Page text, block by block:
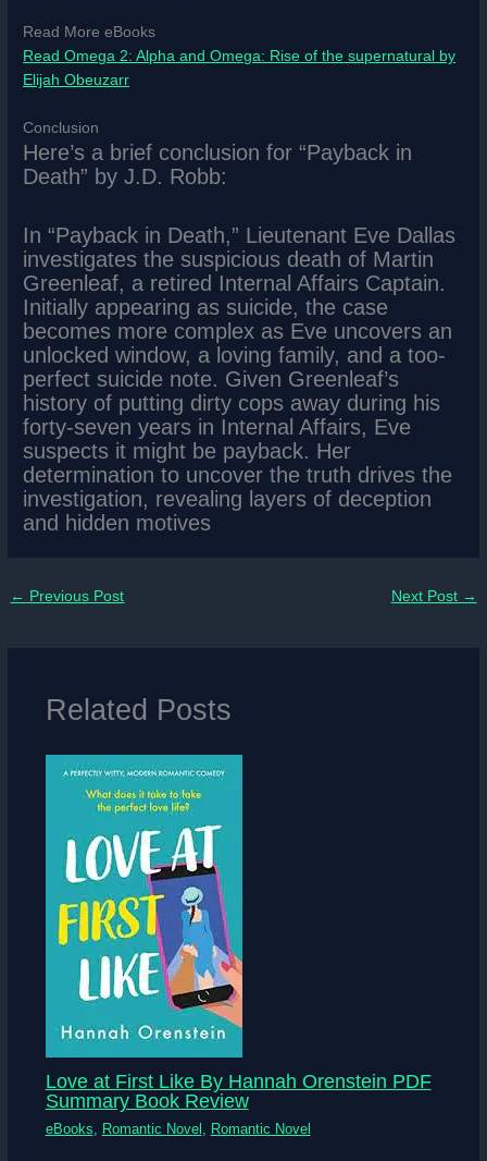
Read More eBooks
Read Omega 2: Alpha and Omega: Rise of the supernatural by
Elijah Obeuzarr
Conclusion
Here’s a brief conclusion for “Payback in
Death” by J.D. Robb:
In “Payback in Death,” Lieutenant Eve Dallas
investigates the suspicious death of Martin
Greenleaf, a retired Internal Affairs Captain.
Initially appearing as suicide, the case
becomes more complex as Eve uncovers an
unlocked window, a loving family, and a too-
perfect suicide note. Given Greenleaf’s
history of putting dirty cops away during his
forty-seven years in Internal Affairs, Eve
suspects it might be payback. Her
determination to uncover the truth drives the
investigation, revealing layers of deception
and hidden motives
← Previous Post Next Post →
Related Posts
Love at First Like By Hannah Orenstein PDF
Summary Book Review
eBooks Romantic Novel Romantic Novel